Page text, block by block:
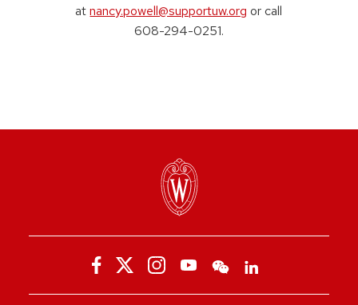
atnancy.powell@supportuw.org or call
608-294-0251.